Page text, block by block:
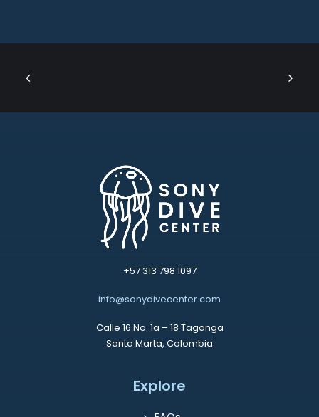
+57 313 798 1097
info@sonydivecenter.com
Calle 16 No. 1a – 18 Taganga
Santa Marta, Colombia
Explore